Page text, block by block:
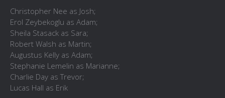
Christopher Nee as Josh;
Erol Zeybekoglu as Adam;
Sheila Stasack as Sara;
Robert Walsh as Martin;
Augustus Kelly as Adam;
Stephanie Lemelin as Marianne;
Charlie Day as Trevor;
Lucas Hall as Erik